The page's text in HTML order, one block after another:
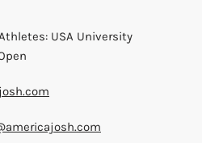
USA University